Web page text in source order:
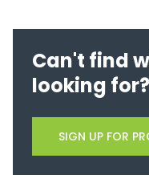
Can't find
looking for?
SIGN UP FOR